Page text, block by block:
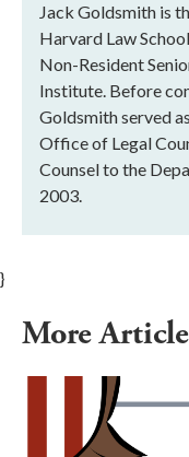
Jack Goldsmith is
Harvard Law
Non-Resident
Institute. Before
Goldsmith served
Office of Legal
Counsel to the
2003.
}
More